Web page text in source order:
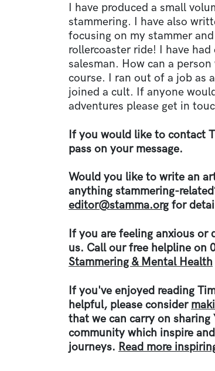
I have produced a small
stammering. I have also
focusing on my stammer
rollercoaster ride! I have
salesman. How can a
course. I ran out of a job as
joined a cult. If anyone
adventures please get in
If you would like to contact
pass on your message.
Would you like to write an
anything stammering-
editor@stamma.org for
If you are feeling anxious or
us. Call our free helpline on
Stammering & Mental Health
If you've enjoyed reading
helpful, please consider
that we can carry on
community which inspire
journeys. Read more